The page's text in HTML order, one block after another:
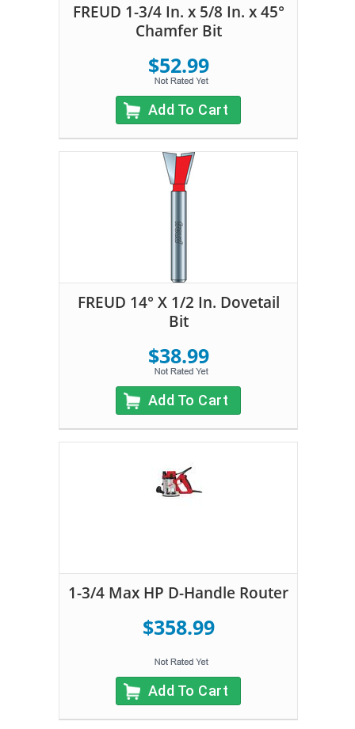
FREUD 1-3/4 In. x 5/8 In. x 45°
Chamfer Bit
$52.99
Add To Cart
FREUD 14° X 1/2 In. Dovetail
Bit
$38.99
Add To Cart
1-3/4 Max HP D-Handle Router
$358.99
Add To Cart